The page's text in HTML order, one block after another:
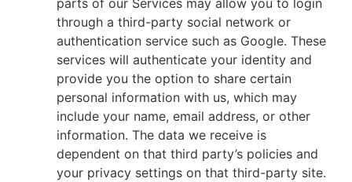
parts of our Services may allow you to login
through a third-party social network or
authentication service such as Google. These
services will authenticate your identity and
provide you the option to share certain
personal information with us, which may
include your name, email address, or other
information. The data we receive is
dependent on that third party’s policies and
your privacy settings on that third-party site.